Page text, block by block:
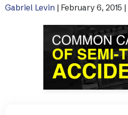
Gabriel Levin | February 6, 2015 |
See All Practice Areas